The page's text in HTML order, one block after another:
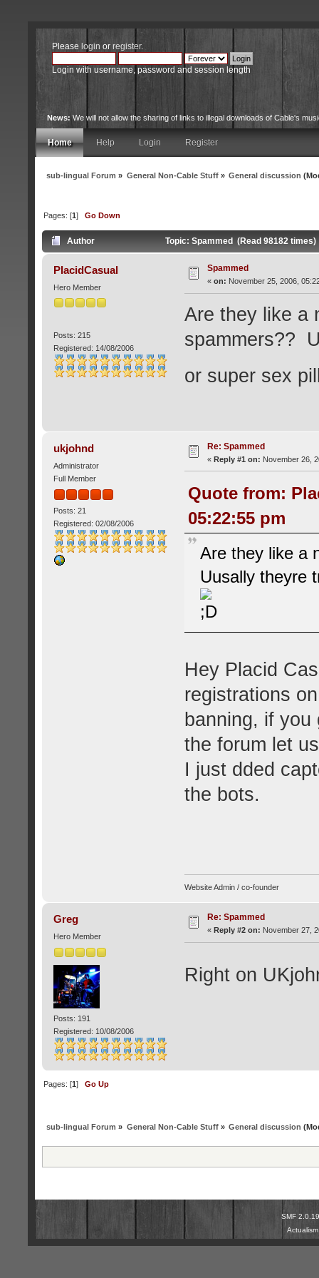
Please login or register.
Login with username, password and session length
News:We will not allow the sharing of links to illegal downloads of Cable's
site.
Home Help Login Register
sub-lingual Forum » General Non-Cable Stuff» General discussion
Pages: [1]Go Down
Author Topic: Spammed (Read 98182 times)
PlacidCasual
Hero Member
Posts: 215
Registered: 14/08/2006
Spammed
« on: November 25, 2006,
Are they like a
spammers??
or super sex
ukjohnd
Administrator
Full Member
Posts: 21
Registered: 02/08/2006
Re: Spammed
« Reply #1 on: November 26,
Quote from:
05:22:55 pm
Are they like a
Uusally theyre
Hey Placid
registrations
banning, if
the forum let
I just dded
the bots.
Website Admin / co-founder
Greg
Hero Member
Posts: 191
Registered: 10/08/2006
Re: Spammed
« Reply #2 on: November 27,
Right on
Pages: [1]Go Up
sub-lingual Forum » General Non-Cable Stuff» General discussion
SMF 2.0.19